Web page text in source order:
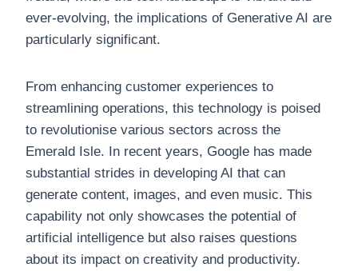
ever-evolving, the implications of Generative AI are
particularly significant.
From enhancing customer experiences to
streamlining operations, this technology is poised
to revolutionise various sectors across the
Emerald Isle. In recent years, Google has made
substantial strides in developing AI that can
generate content, images, and even music. This
capability not only showcases the potential of
artificial intelligence but also raises questions
about its impact on creativity and productivity.